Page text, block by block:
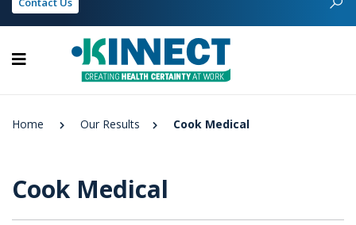
KINNECT
Home Our Results Cook Medical
Cook Medical